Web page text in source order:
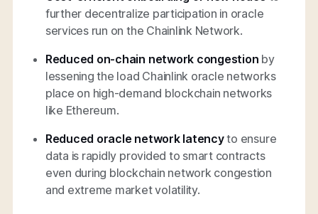
further decentralize participation in oracle
services run on the Chainlink Network.
Reduced on-chain network congestion by
lessening the load Chainlink oracle networks
place on high-demand blockchain networks
like Ethereum.
Reduced oracle network latencyto ensure
data is rapidly provided to smart contracts
even during blockchain network congestion
and extreme market volatility.